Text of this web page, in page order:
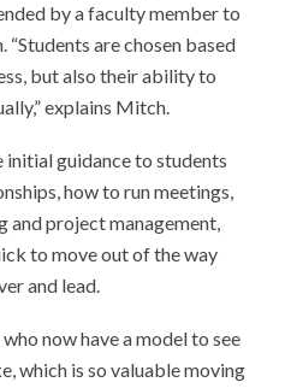
by a faculty member to
are chosen based
but also their ability to
explains Mitch.
guidance to students
how to run meetings,
and project management,
to move out of the way
and lead.
now have a model to see
which is so valuable moving